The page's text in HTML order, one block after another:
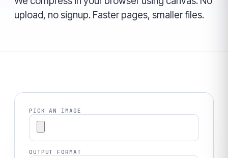
upload, no signup. Faster pages, smaller files.
PICK AN IMAGE
OUTPUT FORMAT